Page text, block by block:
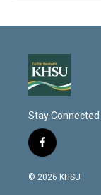
Stay Connected
f
a
c
© 2026 KHSU